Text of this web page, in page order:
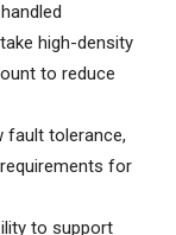
high-density
to reduce
fault tolerance,
for
to support